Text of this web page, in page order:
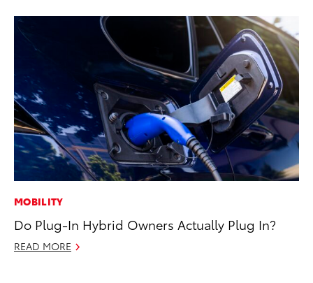
MOBILITY
Do Plug-In Hybrid Owners Actually Plug In?
READ MORE